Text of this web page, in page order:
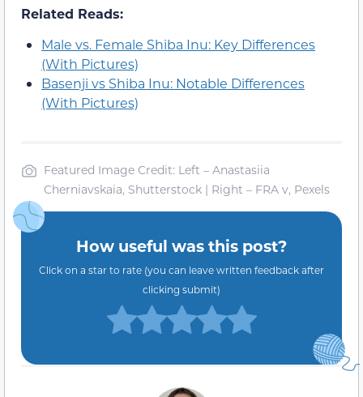
Related Reads:
Male vs. Female Shiba Inu: Key Differences
(With Pictures)
Basenji vs Shiba Inu: Notable Differences
(With Pictures)
Featured Image Credit: Left – Anastasiia
Cherniavskaia, Shutterstock | Right – FRA v, Pexels
How useful was this post?
Click on a star to rate (you can leave written feedback after
clicking submit)